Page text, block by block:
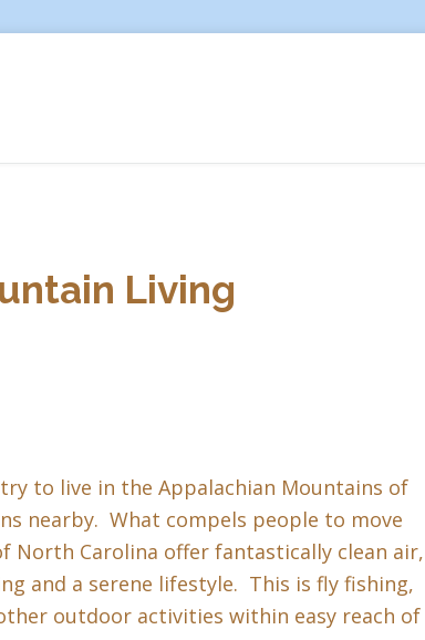
Living
to live in the Appalachian Mountains of
nearby. What compels people to move
North Carolina offer fantastically clean air,
and a serene lifestyle. This is fly fishing,
outdoor activities within easy reach of